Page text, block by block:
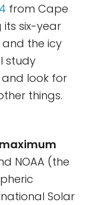
from Cape
its six-year
the icy
study
and look for
things.
NOAA (the
Solar